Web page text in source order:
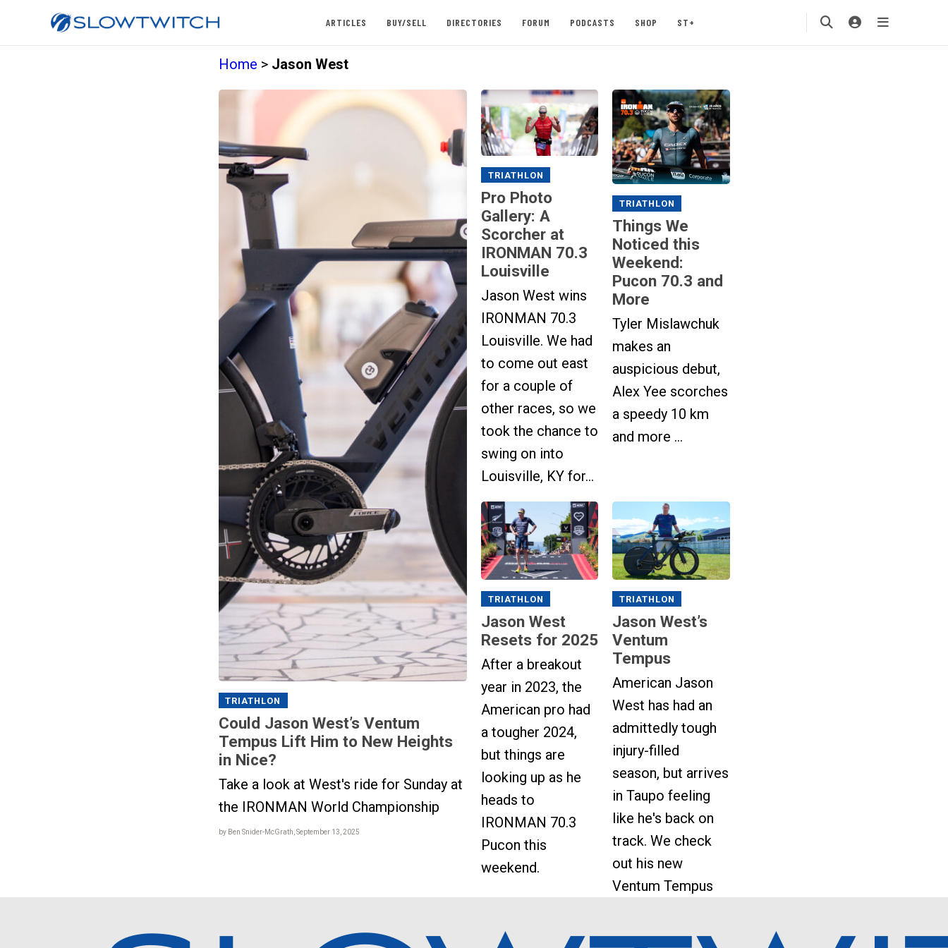
ARTICLES BUY/SELL DIRECTORIES FORUM PODCASTS SHOP ST+
Home > Jason West
TRIATHLON
Could Jason West’s Ventum
Tempus Lift Him to New Heights
in Nice?
Take a look at West's ride for Sunday at
the IRONMAN World Championship
by Ben Snider-McGrath, September 13, 2025
TRIATHLON
Pro Photo
Gallery: A
Scorcher at
IRONMAN 70.3
Louisville
Jason West wins
IRONMAN 70.3
Louisville. We had
to come out east
for a couple of
other races, so we
took the chance to
swing on into
Louisville, KY for...
TRIATHLON
Things We
Noticed this
Weekend:
Pucon 70.3 and
More
Tyler Mislawchuk
makes an
auspicious debut,
Alex Yee scorches
a speedy 10 km
and more ...
TRIATHLON
Jason West
Resets for 2025
After a breakout
year in 2023, the
American pro had
a tougher 2024,
but things are
looking up as he
heads to
IRONMAN 70.3
Pucon this
weekend.
TRIATHLON
Jason West’s
Ventum
Tempus
American Jason
West has had an
admittedly tough
injury-filled
season, but arrives
in Taupo feeling
like he's back on
track. We check
out his new
Ventum Tempus